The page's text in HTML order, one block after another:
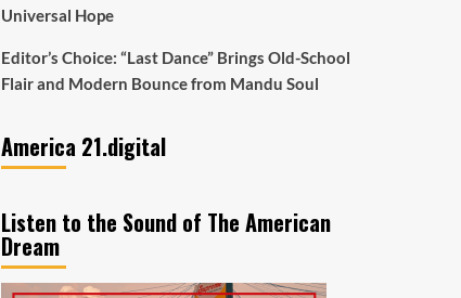
Universal Hope
Editor’s Choice: “Last Dance” Brings Old-School
Flair and Modern Bounce from Mandu Soul
America 21.digital
Listen to the Sound of The American
Dream